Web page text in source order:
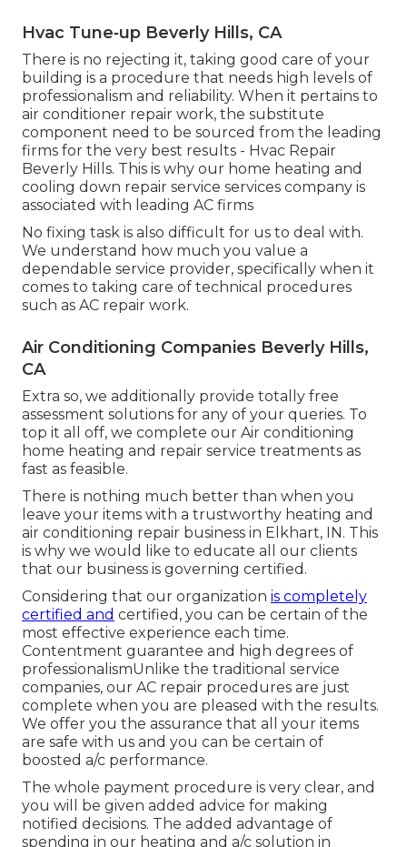
Hvac Tune‑up Beverly Hills, CA
There is no rejecting it, taking good care of your
building is a procedure that needs high levels of
professionalism and reliability. When it pertains to
air conditioner repair work, the substitute
component need to be sourced from the leading
firms for the very best results - Hvac Repair
Beverly Hills. This is why our home heating and
cooling down repair service services company is
associated with leading AC firms
No fixing task is also difficult for us to deal with.
We understand how much you value a
dependable service provider, specifically when it
comes to taking care of technical procedures
such as AC repair work.
Air Conditioning Companies Beverly Hills,
CA
Extra so, we additionally provide totally free
assessment solutions for any of your queries. To
top it all off, we complete our Air conditioning
home heating and repair service treatments as
fast as feasible.
There is nothing much better than when you
leave your items with a trustworthy heating and
air conditioning repair business in Elkhart, IN. This
is why we would like to educate all our clients
that our business is governing certified.
Considering that our organization is completely
certified and certified, you can be certain of the
most effective experience each time.
Contentment guarantee and high degrees of
professionalismUnlike the traditional service
companies, our AC repair procedures are just
complete when you are pleased with the results.
We offer you the assurance that all your items
are safe with us and you can be certain of
boosted a/c performance.
The whole payment procedure is very clear, and
you will be given added advice for making
notified decisions. The added advantage of
spending in our heating and a/c solution in